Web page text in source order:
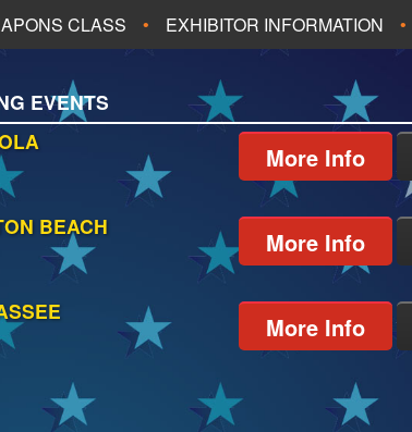
CLASS EXHIBITOR INFORMATION
EVENTS
More Info
BEACH
More Info
More Info